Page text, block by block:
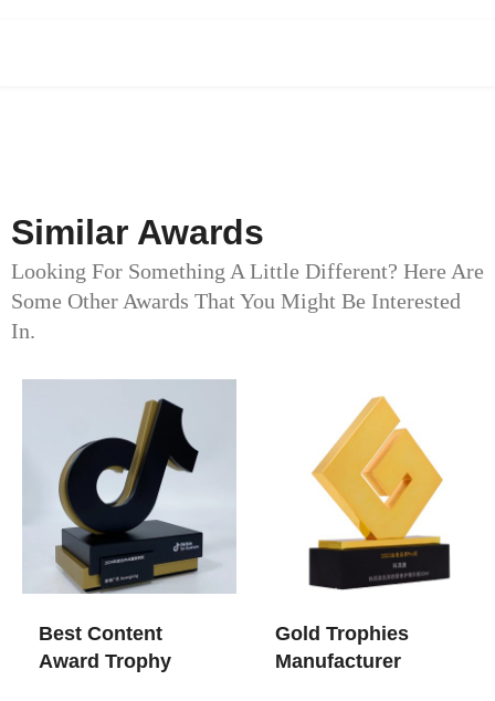
Similar Awards
Looking For Something A Little Different? Here Are
Some Other Awards That You Might Be Interested
In.
Best Content
Award Trophy
Gold Trophies​
Manufacturer